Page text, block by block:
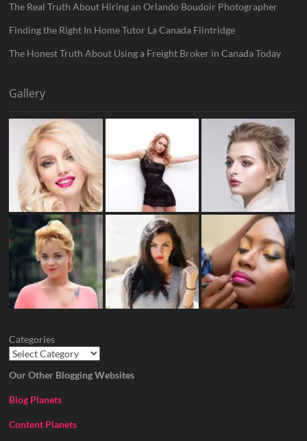
The Real Truth About Hiring an Orlando Boudoir Photographer
Finding the Right In Home Tutor La Canada Flintridge
The Honest Truth About Using a Freight Broker in Canada Today
Gallery
Categories
Our Other Blogging Websites
Blog Planets
Content Planets